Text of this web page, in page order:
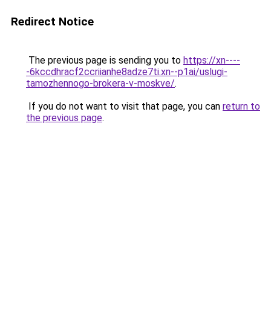
Redirect Notice
The previous page is sending you to https://xn----
-6kccdhracf2ccriianhe8adze7ti.xn--p1ai/uslugi-
tamozhennogo-brokera-v-moskve/.
If you do not want to visit that page, you can return to
the previous page.